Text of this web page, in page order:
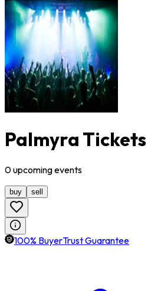
Palmyra Tickets
0upcomingevents
buy sell
100% BuyerTrust Guarantee